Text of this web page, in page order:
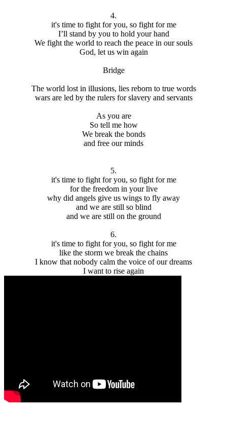
4.
it's time to fight for you, so fight for me
I’ll stand by you to hold your hand
We fight the world to reach the peace in our souls
God, let us win again
Bridge
The world lost in illusions, lies reborn to true words
wars are led by the rulers for slavery and servants
As you are
So tell me how
We break the bonds
and free our minds
5.
it's time to fight for you, so fight for me
for the freedom in your live
why did angels give us wings to fly away
and we are still so blind
and we are still on the ground
6.
it's time to fight for you, so fight for me
like the storm we break the chains
I know that nobody calm the voice of our dreams
I want to rise again